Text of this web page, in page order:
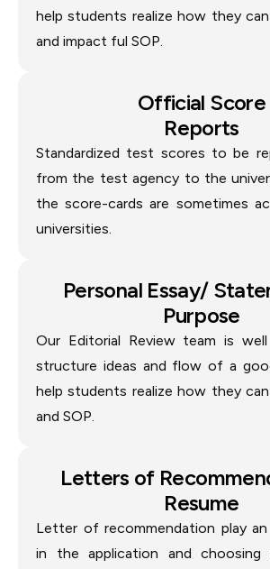
help students realize how they
and impact ful SOP.
Official Score
Reports
Standardized test scores to be
from the test agency to the
the score-cards are sometimes
universities.
Personal Essay/
Purpose
Our Editorial Review team is
structure ideas and flow of a
help students realize how they
and SOP.
Letters of
Resume
Letter of recommendation play
in the application and choosing